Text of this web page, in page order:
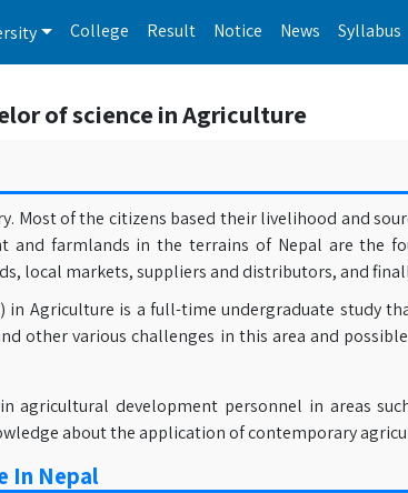
College Result Notice News Syllabus
of science in Agriculture
Most of the citizens based their livelihood and
and farmlands in the terrains of Nepal are the
local markets, suppliers and distributors, and
in Agriculture is a full-time undergraduate study
other various challenges in this area and
agricultural development personnel in areas
about the application of contemporary
In Nepal